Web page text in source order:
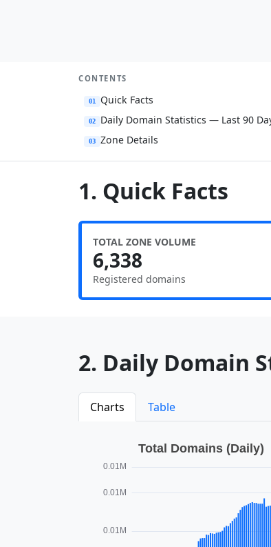
CONTENTS
01 Quick Facts
02 Daily Domain Statistics — Last 90
03 Zone Details
1. Quick Facts
TOTAL ZONE VOLUME
6,338
Registered domains
2. Daily Domain
Charts Table